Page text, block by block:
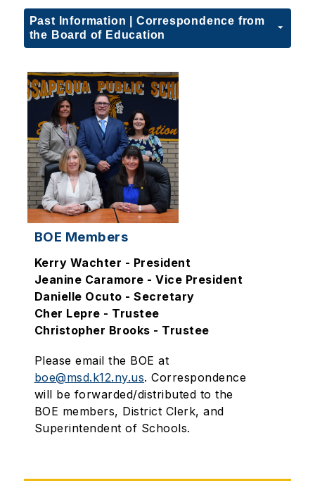
Past Information | Correspondence from
the Board of Education
BOE Members
Kerry Wachter - President
Jeanine Caramore - Vice President
Danielle Ocuto - Secretary
Cher Lepre - Trustee
Christopher Brooks - Trustee
Please email the BOE at
boe@msd.k12.ny.us.Correspondence
will be forwarded/distributed to the
BOE members, District Clerk, and
Superintendent of Schools.